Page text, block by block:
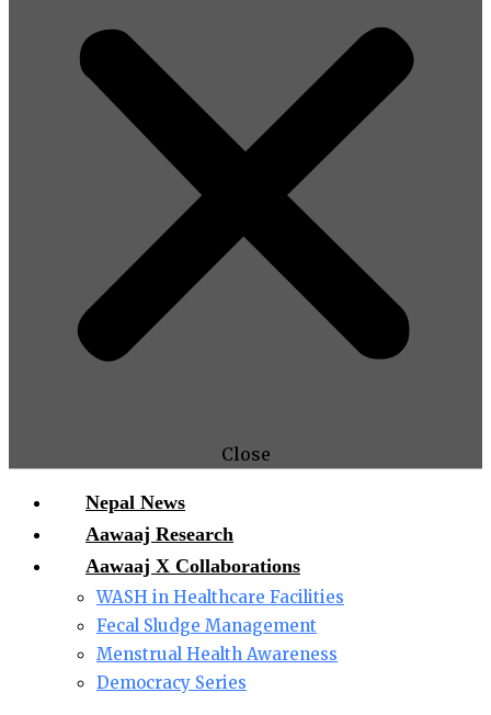
Close
Nepal News
Aawaaj Research
Aawaaj X Collaborations
WASH in Healthcare Facilities
Fecal Sludge Management
Menstrual Health Awareness
Democracy Series